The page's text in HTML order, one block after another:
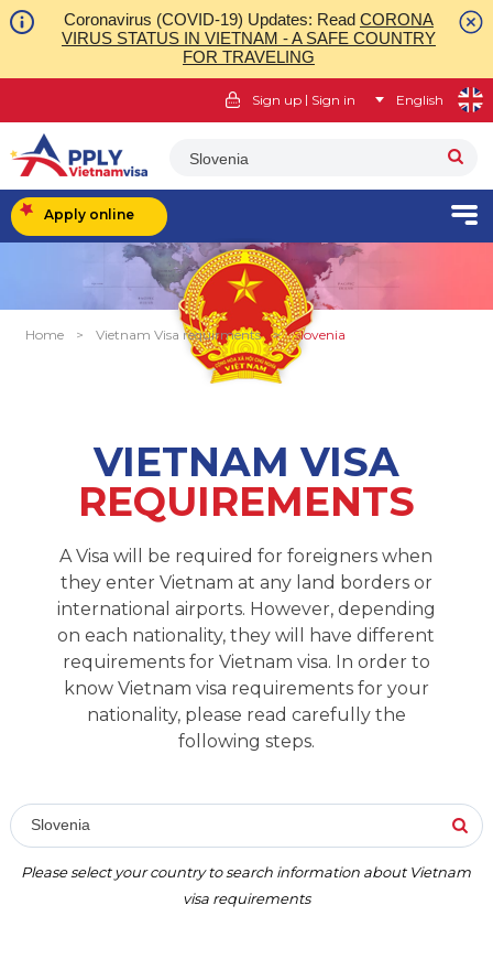
Coronavirus (COVID-19) Updates: Read CORONA
VIRUS STATUS IN VIETNAM - A SAFE COUNTRY
FOR TRAVELING
Sign up | Sign in English
Slovenia
Apply online
Home > Vietnam Visa requirments > Slovenia
VIETNAM VISA
REQUIREMENTS
A Visa will be required for foreigners when
they enter Vietnam at any land borders or
international airports. However, depending
on each nationality, they will have different
requirements for Vietnam visa. In order to
know Vietnam visa requirements for your
nationality, please read carefully the
following steps.
Slovenia
Please select your country to search information about Vietnam
visa requirements